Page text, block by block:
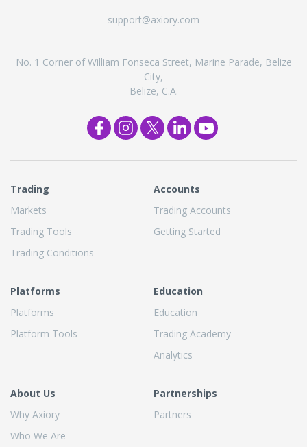
support@axiory.com
No. 1 Corner of William Fonseca Street, Marine Parade, Belize
City,
Belize, C.A.
Trading
Markets
Trading Tools
Trading Conditions
Accounts
Trading Accounts
Getting Started
Platforms
Platforms
Platform Tools
Education
Education
Trading Academy
Analytics
About Us
Why Axiory
Who We Are
Partnerships
Partners